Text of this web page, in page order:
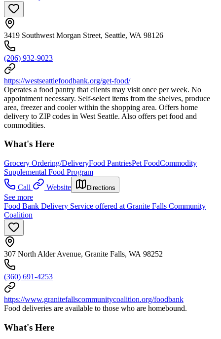
3419 Southwest Morgan Street, Seattle, WA 98126
(206) 932-9023
https://westseattlefoodbank.org/get-food/
Operates a food pantry that clients may visit once per week. No
appointment necessary. Self-select items from the shelves, produce
area, freezer and cooler within the shopping area. Offers home
delivery to ZIP codes in West Seattle. Also offers pet food and
commodities.
What's Here
Grocery Ordering/DeliveryFood PantriesPet FoodCommodity
Supplemental Food Program
Call
Website Directions
See more
Food Bank Delivery Service offered at Granite Falls Community
Coalition
307 North Alder Avenue, Granite Falls, WA 98252
(360) 691-4253
https://www.granitefallscommunitycoalition.org/foodbank
Food deliveries are available to those who are homebound.
What's Here